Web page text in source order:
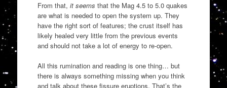
From that, it seems that the Mag 4.5 to 5.0 quakes
are what is needed to open the system up. They
have the right sort of features; the crust itself has
likely healed very little from the previous events
and should not take a lot of energy to re-open.
All this rumination and reading is one thing… but
there is always something missing when you think
and talk about these fissure eruptions. That’s the